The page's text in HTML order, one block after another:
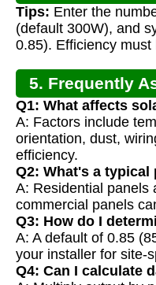
Tips: Enter the
(default 300W), and
0.85). Efficiency
5. Frequently
Q1: What affects
A: Factors include
orientation, dust,
efficiency.
Q2: What's a typical
A: Residential panels
commercial panels
Q3: How do I
A: A default of 0.85
your installer for site-
Q4: Can I calculate